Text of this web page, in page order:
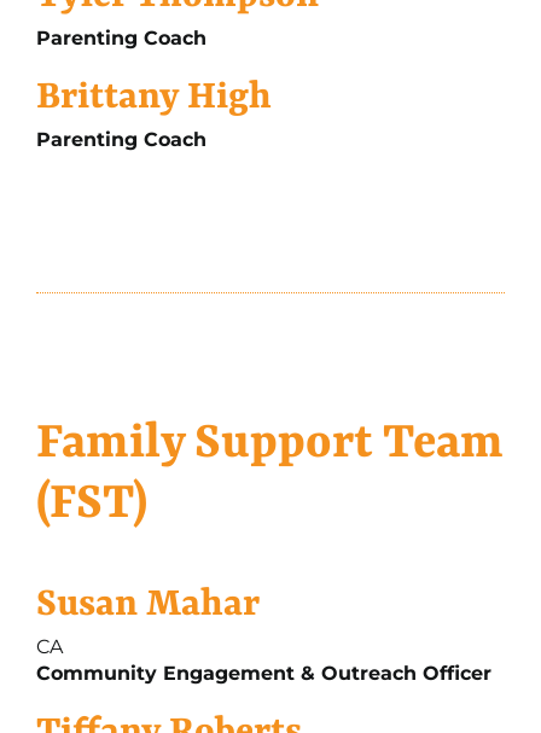
Parenting Coach
Brittany High
Parenting Coach
Family Support Team
(FST)
Susan Mahar
CA
Community Engagement & Outreach Officer